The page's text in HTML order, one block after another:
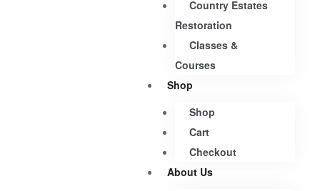
Country Estates
Restoration
Classes &
Courses
Shop
Shop
Cart
Checkout
About Us